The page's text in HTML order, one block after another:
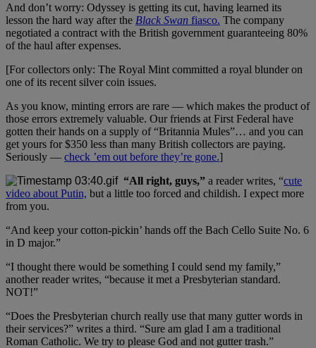
And don’t worry: Odyssey is getting its cut, having learned its
lesson the hard way after the Black Swan fiasco. The company
negotiated a contract with the British government guaranteeing 80%
of the haul after expenses.
[For collectors only: The Royal Mint committed a royal blunder on
one of its recent silver coin issues.
As you know, minting errors are rare — which makes the product of
those errors extremely valuable. Our friends at First Federal have
gotten their hands on a supply of “Britannia Mules”… and you can
get yours for $350 less than many British collectors are paying.
Seriously — check ’em out before they’re gone.]
“All right, guys,” a reader writes, “cute
video about Putin, but a little too forced and childish. I expect more
from you.
“And keep your cotton-pickin’ hands off the Bach Cello Suite No. 6
in D major.”
“I thought there would be something I could send my family,”
another reader writes, “because it met a Presbyterian standard.
NOT!”
“Does the Presbyterian church really use that many gutter words in
their services?” writes a third. “Sure am glad I am a traditional
Roman Catholic. We try to please God and not gutter trash.”